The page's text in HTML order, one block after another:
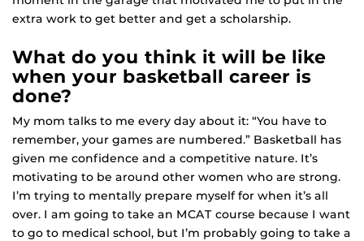
extra work to get better and get a scholarship.
What do you think it will be like
when your basketball career is
done?
My mom talks to me every day about it: “You have to
remember, your games are numbered.” Basketball has
given me confidence and a competitive nature. It’s
motivating to be around other women who are strong.
I’m trying to mentally prepare myself for when it’s all
over. I am going to take an MCAT course because I want
to go to medical school, but I’m probably going to take a